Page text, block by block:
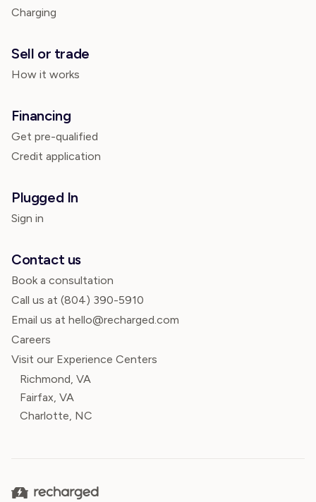
Charging
Sell or trade
How it works
Financing
Get pre-qualified
Credit application
Plugged In
Sign in
Contact us
Book a consultation
Call us at (804) 390-5910
Email us at hello@recharged.com
Careers
Visit our Experience Centers
Richmond, VA
Fairfax, VA
Charlotte, NC